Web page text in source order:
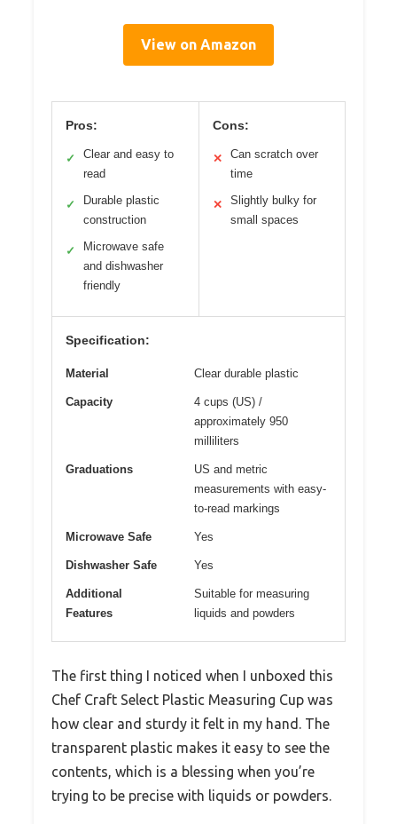
View on Amazon
Pros:
✓
Clear and easy to
read
✓
Durable plastic
construction
✓
Microwave safe
and dishwasher
friendly
Cons:
✕
Can scratch over
time
✕
Slightly bulky for
small spaces
Specification:
Material Clear durable plastic
Capacity
4 cups (US) /
approximately 950
milliliters
Graduations
US and metric
measurements with easy-
to-read markings
Microwave Safe Yes
Dishwasher Safe Yes
Additional
Features
Suitable for measuring
liquids and powders
The first thing I noticed when I unboxed this
Chef Craft Select Plastic Measuring Cup was
how clear and sturdy it felt in my hand. The
transparent plastic makes it easy to see the
contents, which is a blessing when you’re
trying to be precise with liquids or powders.